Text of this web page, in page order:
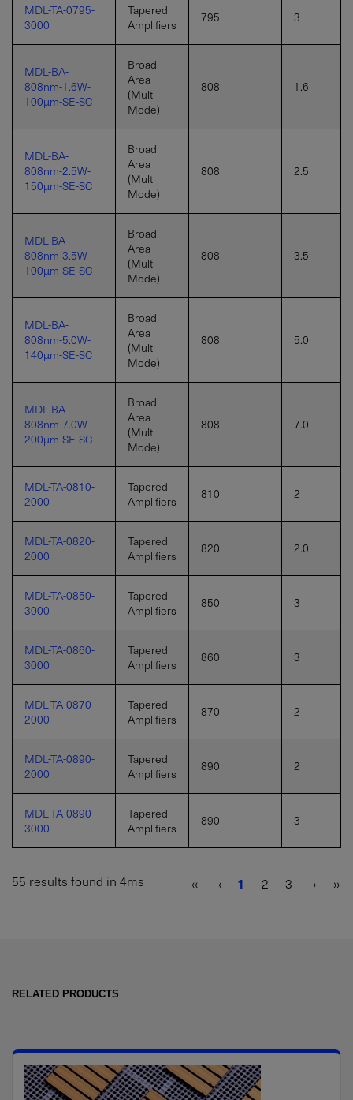
MDL-TA-0795-
3000
Tapered
Amplifiers
795 3
MDL-BA-
808nm-1.6W-
100µm-SE-SC
Broad
Area
(Multi
Mode)
808 1.6
MDL-BA-
808nm-2.5W-
150µm-SE-SC
Broad
Area
(Multi
Mode)
808 2.5
MDL-BA-
808nm-3.5W-
100µm-SE-SC
Broad
Area
(Multi
Mode)
808 3.5
MDL-BA-
808nm-5.0W-
140µm-SE-SC
Broad
Area
(Multi
Mode)
808 5.0
MDL-BA-
808nm-7.0W-
200µm-SE-SC
Broad
Area
(Multi
Mode)
808 7.0
MDL-TA-0810-
2000
Tapered
Amplifiers
810 2
MDL-TA-0820-
2000
Tapered
Amplifiers
820 2.0
MDL-TA-0850-
3000
Tapered
Amplifiers
850 3
MDL-TA-0860-
3000
Tapered
Amplifiers
860 3
MDL-TA-0870-
2000
Tapered
Amplifiers
870 2
MDL-TA-0890-
2000
Tapered
Amplifiers
890 2
MDL-TA-0890-
3000
Tapered
Amplifiers
890 3
55 results found in 4ms ‹‹ ‹ 1 2 3 › ››
RELATED PRODUCTS